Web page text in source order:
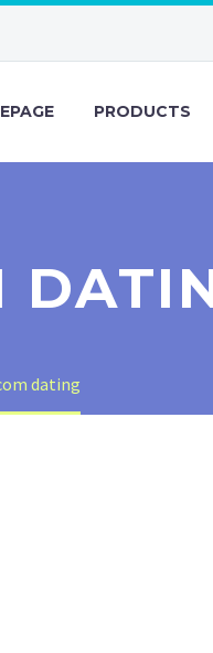
PRODUCTS
dating